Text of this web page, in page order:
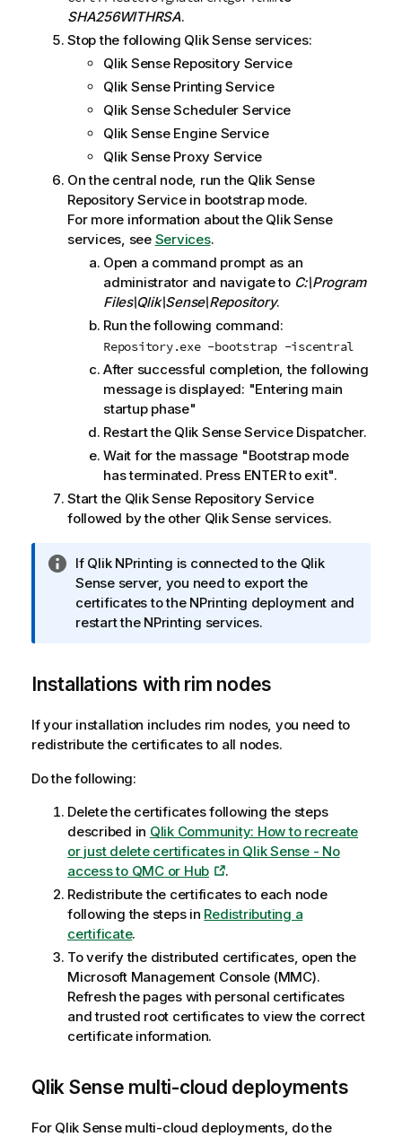
e
SHA256WITHRSA.
Stop the following Qlik Senseservices:
Qlik Sense Repository Service
Qlik Sense Printing Service
Qlik Sense Scheduler Service
Qlik Sense Engine Service
Qlik Sense Proxy Service
On the central node, run the Qlik Sense
Repository Servicein bootstrap mode.
For more information about the Qlik Sense
services, see Services.
Open a command prompt as an
administrator and navigate to C:\Program
Files\Qlik\Sense\Repository.
Run the following command:
Repository.exe -bootstrap -iscentral
After successful completion, the following
message is displayed: "Entering main
startup phase"
Restart the Qlik Sense Service Dispatcher.
Wait for the massage "Bootstrap mode
has terminated. Press ENTER to exit".
Start the Qlik Sense Repository Service
followed by the other Qlik Sense services.
I
n
f
o
a
i
o
n
t
e
If Qlik NPrinting is connected to the Qlik
Senseserver, you need to export the
certificates to the NPrinting deployment and
restart the NPrinting services.
Installations with rim nodes
If your installation includes rim nodes, you need to
redistribute the certificates to all nodes.
Do the following:
Delete the certificates following the steps
described in Qlik Community: How to recreate
or just delete certificates in Qlik Sense - No
access to QMC or Hub
.
Redistribute the certificates to each node
following the steps in Redistributing a
certificate.
To verify the distributed certificates, open the
Microsoft Management Console (MMC).
Refresh the pages with personal certificates
and trusted root certificates to view the correct
certificate information.
Qlik Sense multi-cloud deployments
For Qlik Sensemulti-cloud deployments, do the